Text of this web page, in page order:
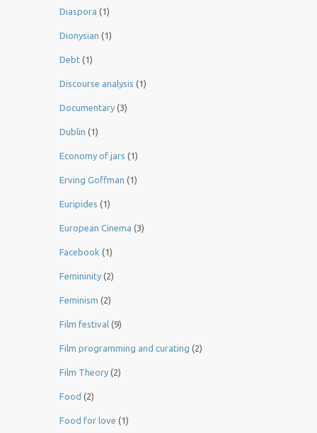
Diaspora (1)
Dionysian (1)
Debt (1)
Discourse analysis (1)
Documentary (3)
Dublin (1)
Economy of jars (1)
Erving Goffman (1)
Euripides (1)
European Cinema (3)
Facebook (1)
Femininity (2)
Feminism (2)
Film festival (9)
Film programming and curating (2)
Film Theory (2)
Food (2)
Food for love (1)